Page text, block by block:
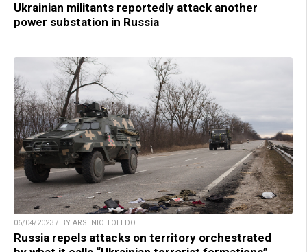
Ukrainian militants reportedly attack another
power substation in Russia
06/04/2023 / BY ARSENIO TOLEDO
Russia repels attacks on territory orchestrated